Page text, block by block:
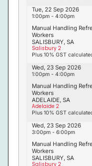
SALISBURY, SA
Salisbury 2
Manual Handling
Workers
Plus 10% GST
Tue, 22 Sep 2026
1:00pm - 4:00pm
ADELAIDE, SA
Adelaide 2
Manual Handling
Workers
Plus 10% GST
Wed, 23 Sep 2026
1:00pm - 4:00pm
SALISBURY, SA
Salisbury 2
Manual Handling
Workers
Wed, 23 Sep 2026
3:00pm - 6:00pm